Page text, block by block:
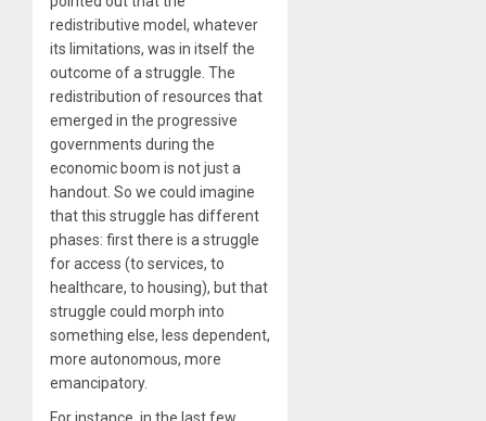
redistributive model, whatever
its limitations, was in itself the
outcome of a struggle. The
redistribution of resources that
emerged in the progressive
governments during the
economic boom is not just a
handout. So we could imagine
that this struggle has different
phases: first there is a struggle
for access (to services, to
healthcare, to housing), but that
struggle could morph into
something else, less dependent,
more autonomous, more
emancipatory.